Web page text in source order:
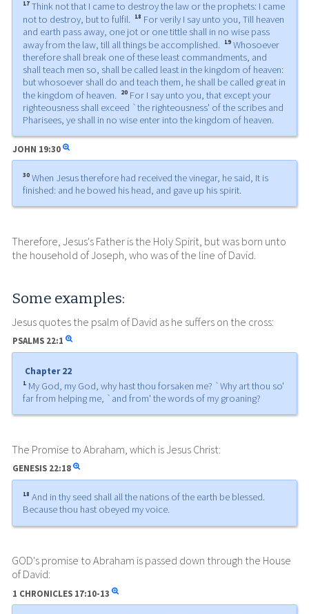
17Think not that I came to destroy the law or the prophets: I came
not to destroy, but to fulfil.
18 For verily I say unto you, Till heaven
and earth pass away, one jot or one tittle shall in no wise pass
away from the law, till all things be accomplished.
19 Whosoever
therefore shall break one of these least commandments, and
shall teach men so, shall be called least in the kingdom of heaven:
but whosoever shall do and teach them, he shall be called great in
the kingdom of heaven.
20 For I say unto you, that except your
righteousness shall exceed `the righteousness' of the scribes and
Pharisees, ye shall in no wise enter into the kingdom of heaven.
JOHN 19:30
30When Jesus therefore had received the vinegar, he said, It is
finished: and he bowed his head, and gave up his spirit.
Therefore, Jesus's Father is the Holy Spirit, but was born unto
the household of Joseph, who was of the line of David.
Some examples:
Jesus quotes the psalm of David as he suffers on the cross:
PSALMS 22:1
Chapter 22
1My God, my God, why hast thou forsaken me? `Why art thou so'
far from helping me, `and from' the words of my groaning?
The Promise to Abraham, which is Jesus Christ:
GENESIS 22:18
18 And in thy seed shall all the nations of the earth be blessed.
Because thou hast obeyed my voice.
GOD's promise to Abraham is passed down through the House
of David:
1 CHRONICLES 17:10-13